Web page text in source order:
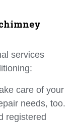
services
care of your
needs, too.
registered